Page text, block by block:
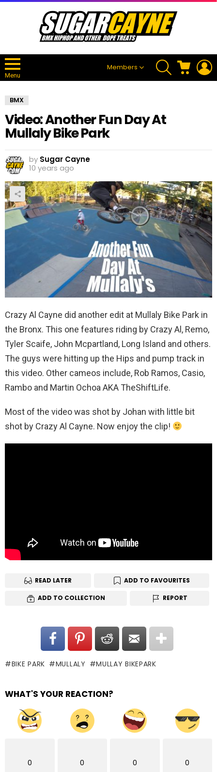
Menu
Members
SEARCH CART
BMX
Video: Another Fun Day At
Mullaly Bike Park
by Sugar Cayne
10 years ago
Crazy Al Cayne did another edit at Mullaly Bike Park in
the Bronx. This one features riding by Crazy Al, Remo,
Tyler Scaife, John Mcpartland, Long Island and others.
The guys were hitting up the Hips and pump track in
this video. Other cameos include, Rob Ramos, Casio,
Rambo and Martin Ochoa AKA TheShiftLife.
Most of the video was shot by Johan with little bit
shot by Crazy Al Cayne. Now enjoy the clip!
READ LATER ADD TO FAVOURITES
ADD TO COLLECTION REPORT
BIKE PARK MULLALY MULLAY BIKEPARK
WHAT'S YOUR REACTION?
0 0 0 0